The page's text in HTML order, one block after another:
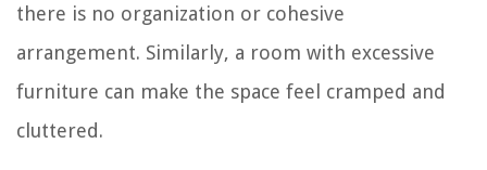
there is no organization or cohesive
arrangement. Similarly, a room with excessive
furniture can make the space feel cramped and
cluttered.